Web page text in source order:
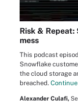
Risk &
mess
This podcast
Snowflake
the cloud storage
breached.
Alexander Culafi,